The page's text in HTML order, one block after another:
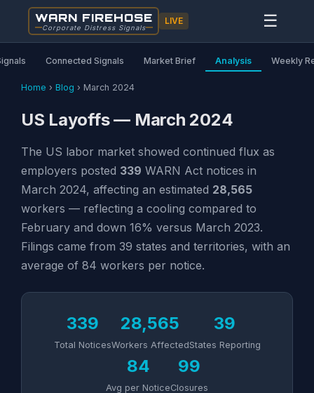
WARN FIREHOSE
Corporate Distress Signals
LIVE ☰
Connected Signals Market Brief Analysis Weekly
Home › Blog › March 2024
US Layoffs — March 2024
The US labor market showed continued flux as
employers posted 339 WARN Act notices in
March 2024, affecting an estimated 28,565
workers — reflecting a cooling compared to
February and down 16% versus March 2023.
Filings came from 39 states and territories, with an
average of 84 workers per notice.
339
Total Notices
28,565
Workers Affected
39
States Reporting
84
Avg per Notice
99
Closures